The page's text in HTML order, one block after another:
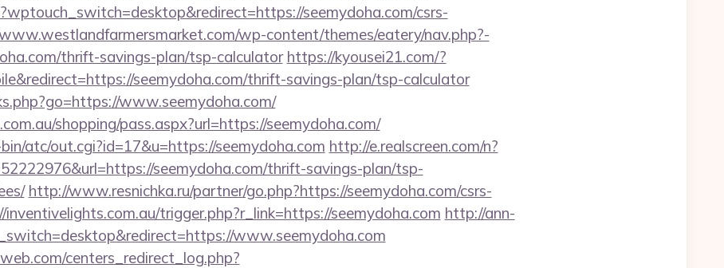
seemydoha.com/csrs-
wp-content/themes/eatery/nav.php?-
thrift-savings-plan/tsp-calculator https://kyousei21.com/?
seemydoha.com/thrift-savings-plan/tsp-calculator
www.seemydoha.com/
shopping/pass.aspx?url=https://seemydoha.com/
atc/out.cgi?id=17&u=https://seemydoha.com http://e.realscreen.com/n?
seemydoha.com/thrift-savings-plan/tsp-
http://www.resnichka.ru/partner/go.php?https://seemydoha.com/csrs-
inventivelights.com.au/trigger.php?r_link=https://seemydoha.com http://ann-
www.seemydoha.com
centers_redirect_log.php?